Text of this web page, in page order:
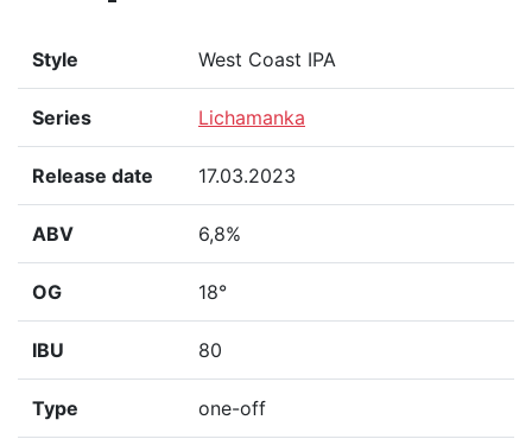
Style West Coast IPA
Series Lichamanka
Release date 17.03.2023
ABV 6,8%
OG 18°
IBU 80
Type one-off